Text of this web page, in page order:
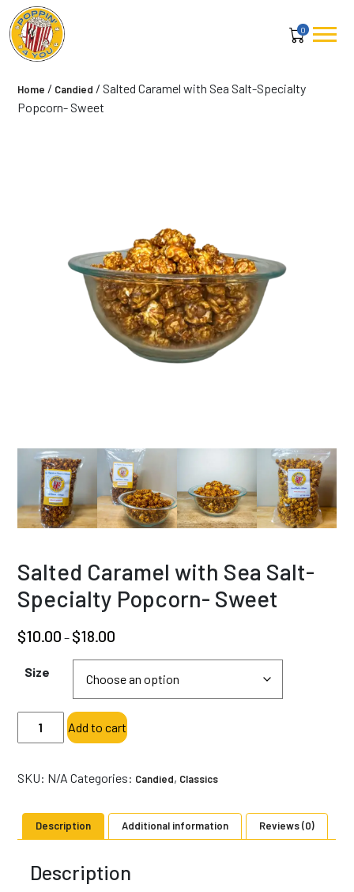
0
Home / Candied / Salted Caramel with Sea Salt-Specialty
Popcorn- Sweet
Salted Caramel with Sea Salt-
Specialty Popcorn- Sweet
$10.00 – $18.00
through
$18.00
Size
Salted
Caramel
Sea
Specialty
Popcorn-
quantity
Add to cart
SKU: N/A Categories: Candied, Classics
Description Additional information Reviews (0)
Description